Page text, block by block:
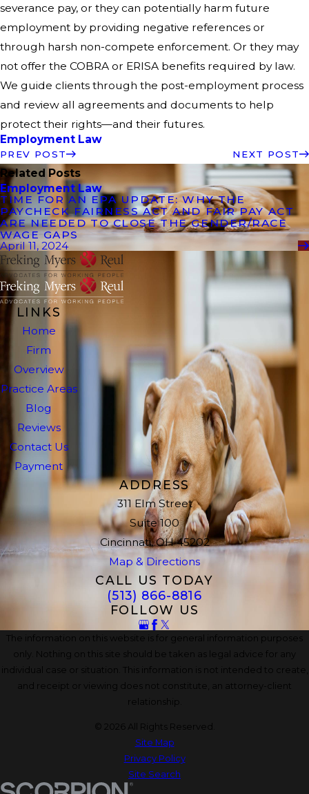
severance pay, or they can potentially harm future
employment by providing negative references or
through harsh non-compete enforcement. Or they may
not offer the COBRA or ERISA benefits required by law.
We guide clients through the post-employment process
and review all agreements and documents to help
protect their rights—and their futures.
Employment Law
PREV POST NEXT POST
Related Posts
Employment Law
TIME FOR AN EPA UPDATE: WHY THE
PAYCHECK FAIRNESS ACT AND FAIR PAY ACT
ARE NEEDED TO CLOSE THE GENDER/RACE
WAGE GAPS
April 11, 2024
LINKS
Home
Firm
Overview
Practice Areas
Blog
Reviews
Contact Us
Payment
ADDRESS
311 Elm Street
Suite 100
Cincinnati, OH 45202
Map & Directions
CALL US TODAY
(513) 866-8816
FOLLOW US
The information on this website is for general information purposes
only. Nothing on this site should be taken as legal advice for any
individual case or situation. This information is not intended to create,
and receipt or viewing does not constitute, an attorney-client
relationship.
© 2026 All Rights Reserved.
Site Map
Privacy Policy
Site Search